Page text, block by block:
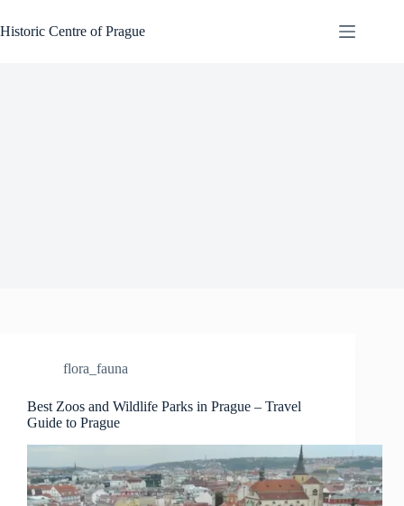
to
content
Historic Centre of Prague
flora_fauna
Best Zoos and Wildlife Parks in Prague – Travel
Guide to Prague